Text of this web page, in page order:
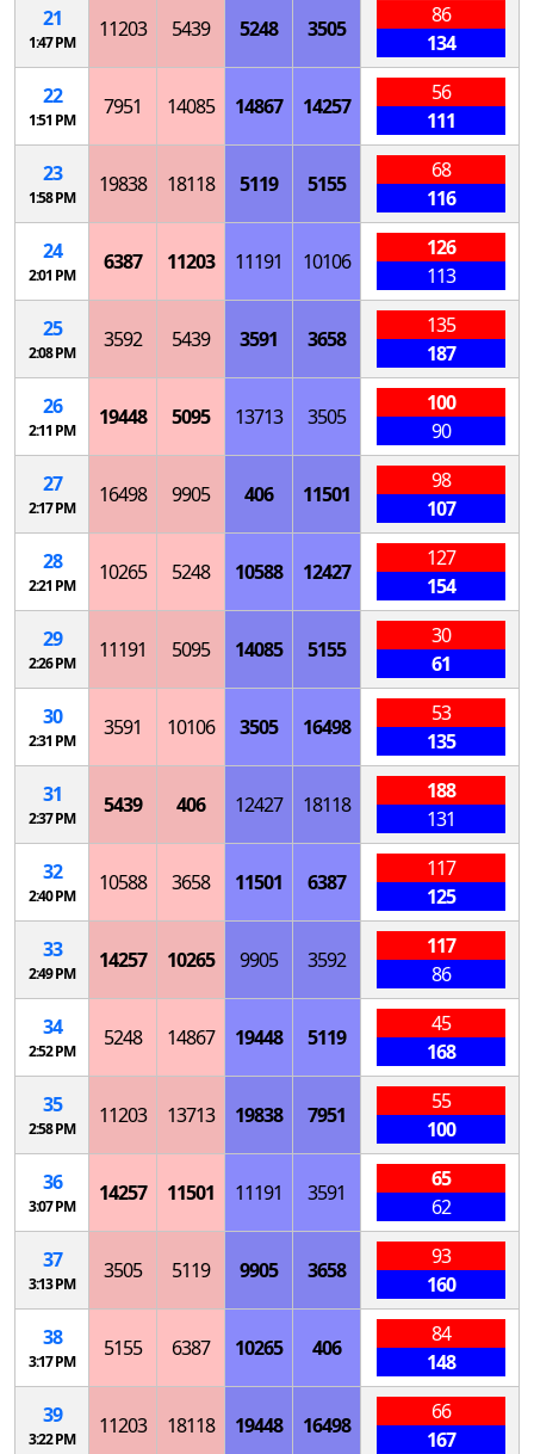
21
1:47 PM
11203 5439 5248 3505
86
134
22
1:51 PM
7951 14085 14867 14257
56
111
23
1:58 PM
19838 18118 5119 5155
68
116
24
2:01 PM
6387 11203 11191 10106
126
113
25
2:08 PM
3592 5439 3591 3658
135
187
26
2:11 PM
19448 5095 13713 3505
100
90
27
2:17 PM
16498 9905 406 11501
98
107
28
2:21 PM
10265 5248 10588 12427
127
154
29
2:26 PM
11191 5095 14085 5155
30
61
30
2:31 PM
3591 10106 3505 16498
53
135
31
2:37 PM
5439 406 12427 18118
188
131
32
2:40 PM
10588 3658 11501 6387
117
125
33
2:49 PM
14257 10265 9905 3592
117
86
34
2:52 PM
5248 14867 19448 5119
45
168
35
2:58 PM
11203 13713 19838 7951
55
100
36
3:07 PM
14257 11501 11191 3591
65
62
37
3:13 PM
3505 5119 9905 3658
93
160
38
3:17 PM
5155 6387 10265 406
84
148
39
3:22 PM
11203 18118 19448 16498
66
167